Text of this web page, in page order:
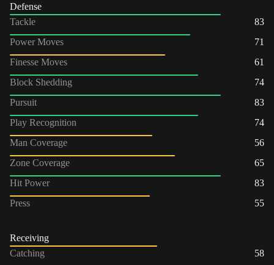
Defense
Tackle
83
Power Moves
71
Finesse Moves
61
Block Shedding
74
Pursuit
83
Play Recognition
74
Man Coverage
56
Zone Coverage
65
Hit Power
83
Press
55
Receiving
Catching
58